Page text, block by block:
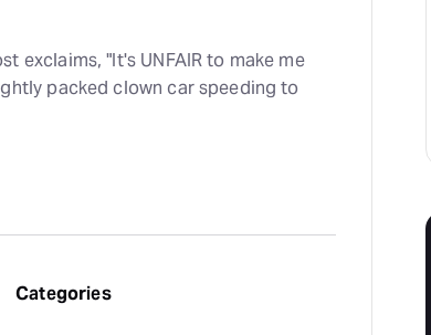
exclaims, "It's UNFAIR to make me
packed clown car speeding to
Categories